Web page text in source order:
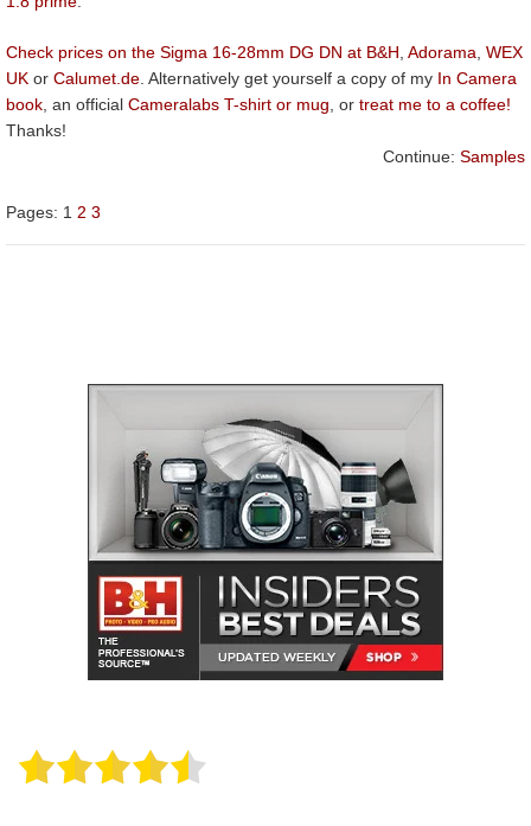
Check prices on the Sigma 16-28mm DG DN at B&H, Adorama, WEX
UK or Calumet.de. Alternatively get yourself a copy of my In Camera
book, an official Cameralabs T-shirt or mug, or treat me to a coffee!
Thanks!
Continue: Samples
Pages: 1 2 3